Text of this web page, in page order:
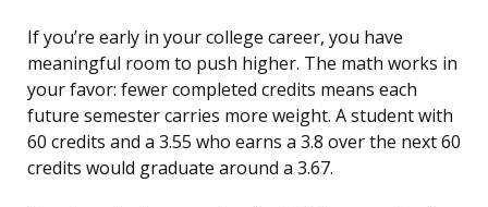
If you’re early in your college career, you have
meaningful room to push higher. The math works in
your favor: fewer completed credits means each
future semester carries more weight. A student with
60 credits and a 3.55 who earns a 3.8 over the next 60
credits would graduate around a 3.67.